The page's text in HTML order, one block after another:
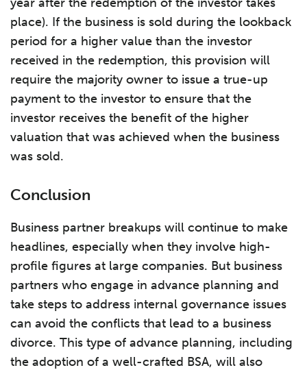
place). If the business is sold during the lookback
period for a higher value than the investor
received in the redemption, this provision will
require the majority owner to issue a true-up
payment to the investor to ensure that the
investor receives the benefit of the higher
valuation that was achieved when the business
was sold.
Conclusion
Business partner breakups will continue to make
headlines, especially when they involve high-
profile figures at large companies. But business
partners who engage in advance planning and
take steps to address internal governance issues
can avoid the conflicts that lead to a business
divorce. This type of advance planning, including
the adoption of a well-crafted BSA, will also